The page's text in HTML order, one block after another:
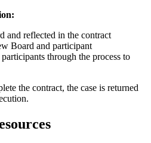
and reflected in the contract
Board and participant
through the process to
the contract, the case is returned